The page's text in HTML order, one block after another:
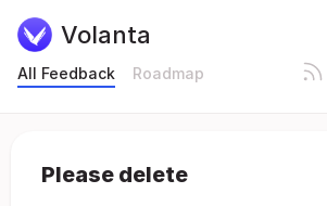
Volanta
All Feedback Roadmap
Please delete